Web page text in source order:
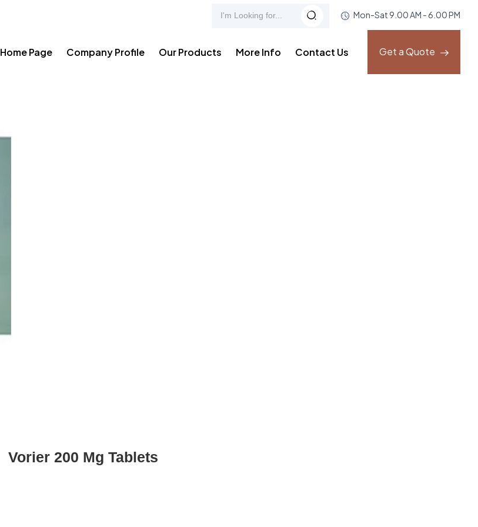
Mon-Sat 9.00 AM - 6.00 PM
Get a Quote
Home Page Company Profile Our Products More Info Contact Us
Vorier 200 Mg Tablets